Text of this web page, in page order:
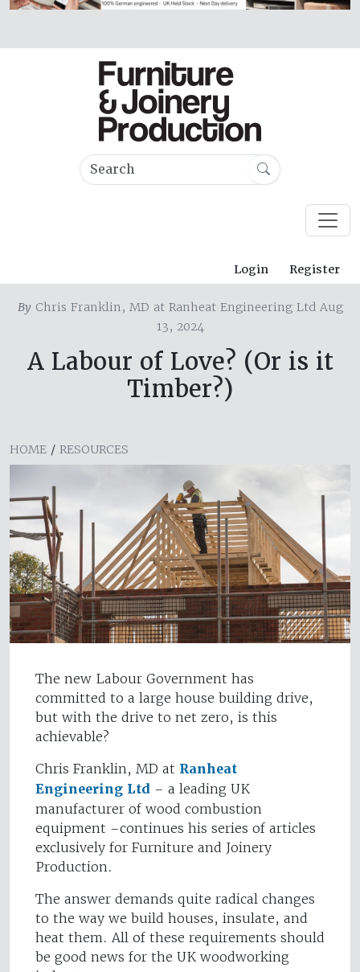
Login Register
ByChris Franklin, MD at Ranheat Engineering Ltd Aug
13, 2024
A Labour of Love? (Or is it
Timber?)
HOME / RESOURCES
The new Labour Government has
committed to a large house building drive,
but with the drive to net zero, is this
achievable?
Chris Franklin, MD at Ranheat
Engineering Ltd – a leading UK
manufacturer of wood combustion
equipment –continues his series of articles
exclusively for Furniture and Joinery
Production.
The answer demands quite radical changes
to the way we build houses, insulate, and
heat them. All of these requirements should
be good news for the UK woodworking